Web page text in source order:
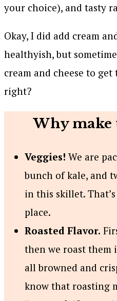
your choice), and tasty
Okay, I did add cream
healthyish, but
cream and cheese to
right?
Why make
Veggies! We are
bunch of kale, and
in this skillet.
place.
Roasted Flavor.
then we roast them
all browned and
know that roasting